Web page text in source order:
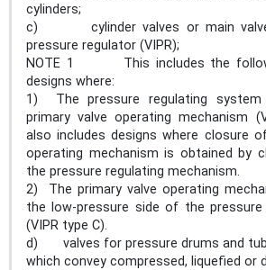
cylinders;
c) cylinder valves or main
pressure regulator (VIPR);
NOTE 1 This includes the
designs where:
1) The pressure regulating
primary valve operating mechanism
also includes designs where closure
operating mechanism is obtained by
the pressure regulating mechanism.
2) The primary valve operating
the low-pressure side of the
(VIPR type C).
d) valves for pressure drums and
which convey compressed, liquefied or